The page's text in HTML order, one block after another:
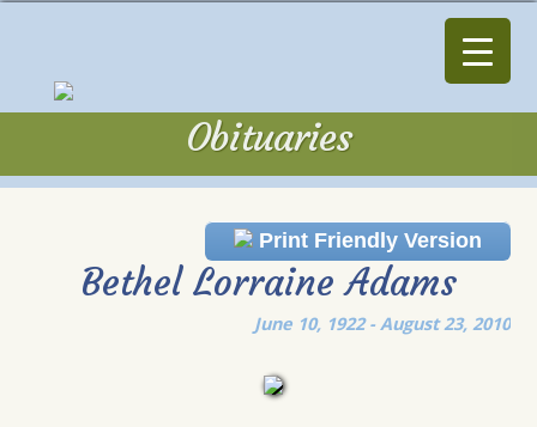
Obituaries
Print Friendly Version
Bethel Lorraine Adams
June 10, 1922 - August 23, 2010